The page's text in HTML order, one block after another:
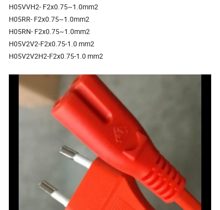
H05VVH2- F2x0.75~1.0mm2
H05RR- F2x0.75~1.0mm2
H05RN- F2x0.75~1.0mm2
H05V2V2-F2x0.75-1.0 mm2
H05V2V2H2-F2x0.75-1.0 mm2